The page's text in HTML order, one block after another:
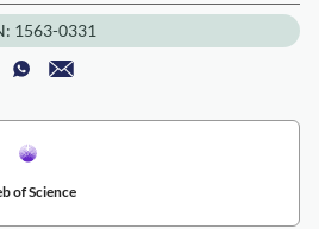
1563-0331
of Science